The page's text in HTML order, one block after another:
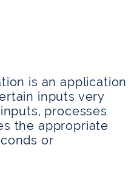
is an application
inputs very
processes
the appropriate
or